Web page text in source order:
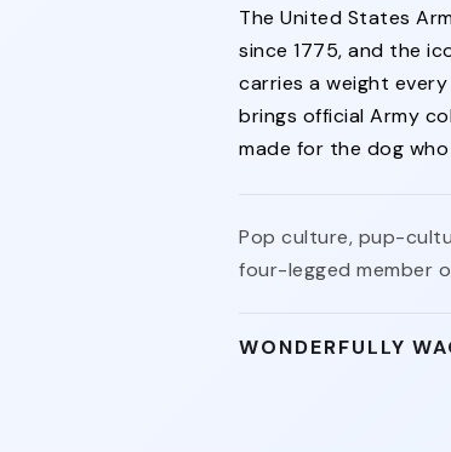
The United States
since 1775, and the
carries a weight
brings official Army
made for the dog
Pop culture, pup-
four-legged member
WONDERFULLY